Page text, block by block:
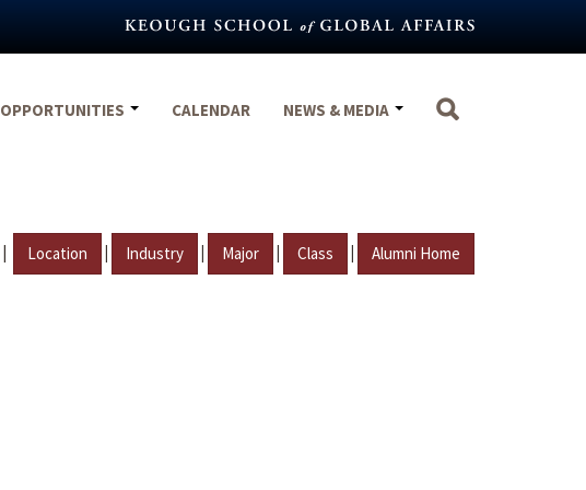
OPPORTUNITIES CALENDAR NEWS & MEDIA
| Location | Industry | Major | Class | Alumni Home